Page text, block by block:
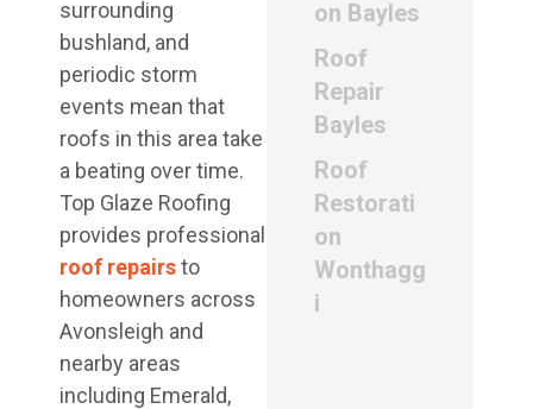
surrounding
bushland, and
periodic storm
events mean that
roofs in this area take
a beating over time.
Top Glaze Roofing
provides professional
roof repairsto
homeowners across
Avonsleigh and
nearby areas
including Emerald,
on Bayles
Roof
Repair
Bayles
Roof
Restorati
on
Wonthagg
i